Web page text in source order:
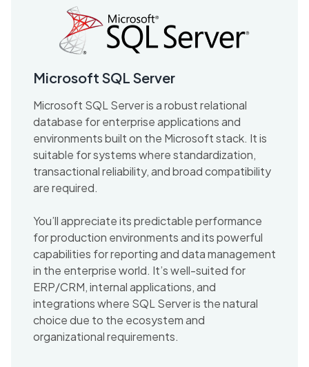
Microsoft SQL Server
Microsoft SQL Server is a robust relational
database for enterprise applications and
environments built on the Microsoft stack. It is
suitable for systems where standardization,
transactional reliability, and broad compatibility
are required.
You’ll appreciate its predictable performance
for production environments and its powerful
capabilities for reporting and data management
in the enterprise world. It’s well-suited for
ERP/CRM, internal applications, and
integrations where SQL Server is the natural
choice due to the ecosystem and
organizational requirements.